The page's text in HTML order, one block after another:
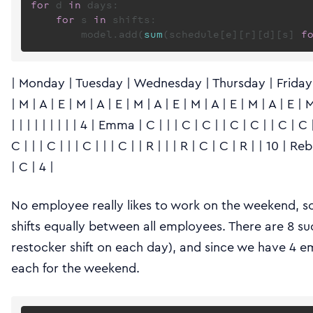
for d in days:
for s in shifts:
        model.add(
sum (schedule[e][r][d][s]
| Monday | Tuesday | Wednesday | Thursday |
| M | A | E | M | A | E | M | A | E | M | A | E | M | A | E
| | | | | | | | | 4 | Emma | C | | | C | C | | C | C | | C |
C | | | C | | | C | | | C | | R | | | R | C | C | R | | 10 |
| C | 4 |
No employee really likes to work on the weekend,
shifts equally between all employees. There are 8
restocker shift on each day), and since we have 4
each for the weekend.